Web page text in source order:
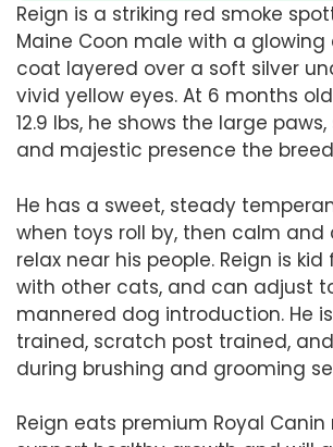
Reign is a striking red smoke
Maine Coon male with a glowing
coat layered over a soft silver
vivid yellow eyes. At 6 months
12.9 lbs, he shows the large
and majestic presence the
He has a sweet, steady
when toys roll by, then calm
relax near his people. Reign is
with other cats, and can adjust
mannered dog introduction. He
trained, scratch post trained,
during brushing and grooming
Reign eats premium Royal